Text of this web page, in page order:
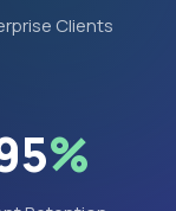
Clients
%